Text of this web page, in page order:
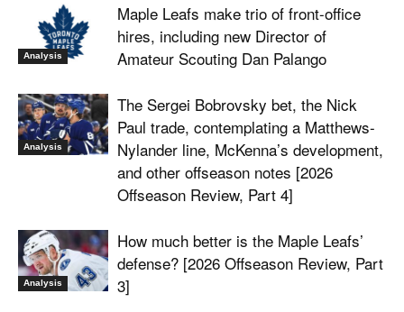
Analysis
Maple Leafs make trio of front-office
hires, including new Director of
Amateur Scouting Dan Palango
Analysis
The Sergei Bobrovsky bet, the Nick
Paul trade, contemplating a Matthews-
Nylander line, McKenna’s development,
and other offseason notes [2026
Offseason Review, Part 4]
Analysis
How much better is the Maple Leafs’
defense? [2026 Offseason Review, Part
3]